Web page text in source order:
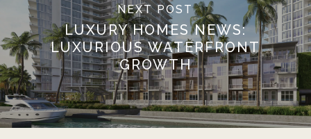
NEXT POST
LUXURY HOMES NEWS:
LUXURIOUS WATERFRONT
GROWTH